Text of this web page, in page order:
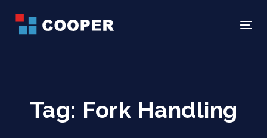
links
contentTag: Fork Handling